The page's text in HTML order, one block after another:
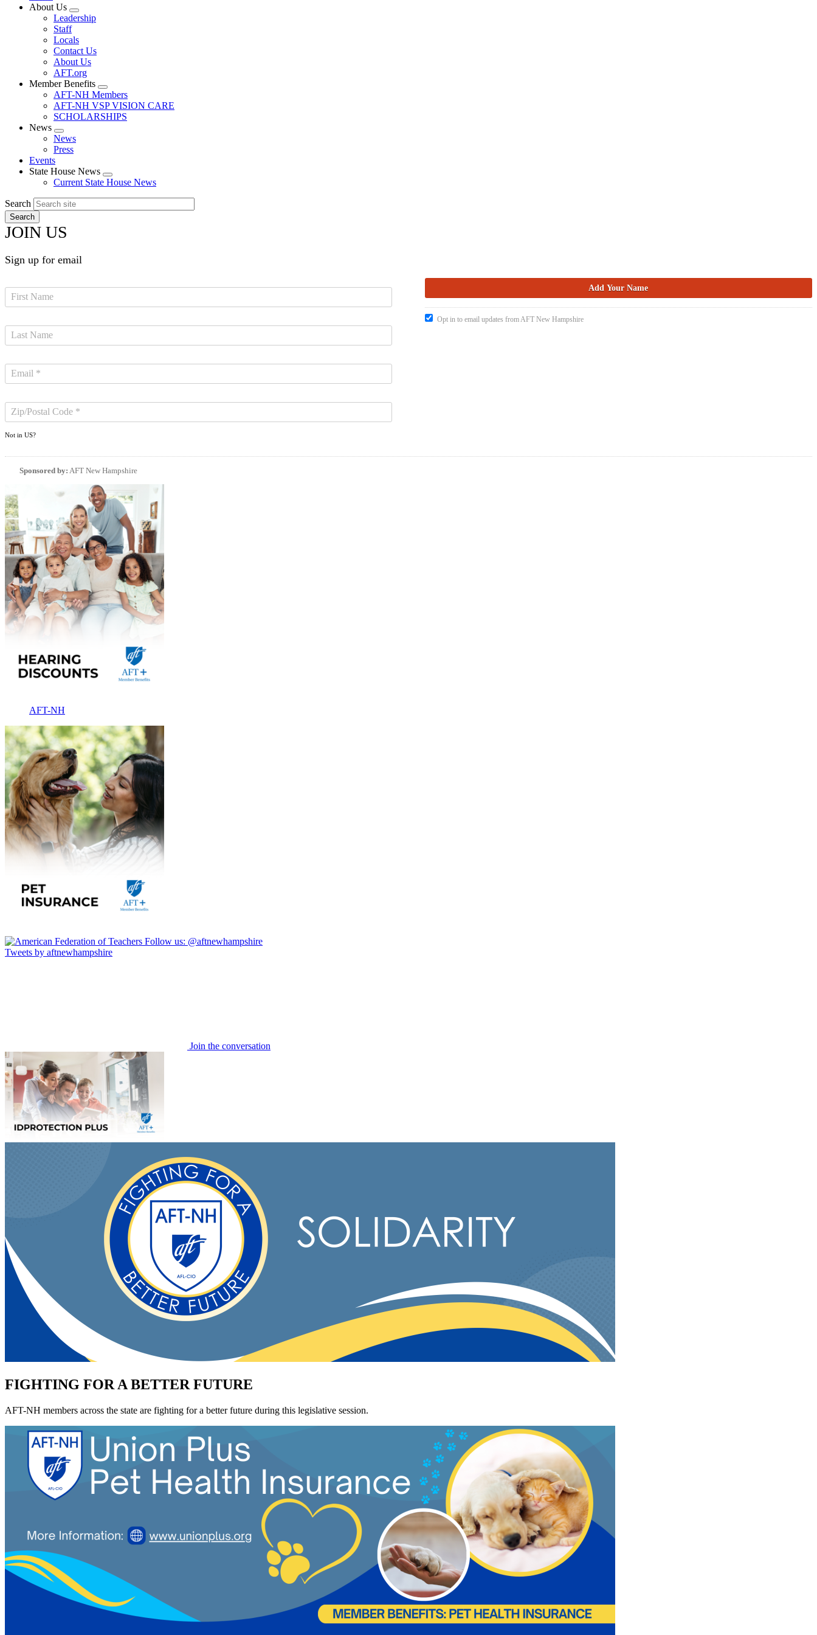
About Us
Expand
menu
Leadership
Staff
Locals
Contact Us
About Us
AFT.org
Member Benefits
Expand
menu
AFT-NH Members
AFT-NH VSP VISION CARE
SCHOLARSHIPS
News
Expand
menu
News
Press
Events
State House News
Expand
menu
Current State House News
Search
JOIN US
Sign up for email
Not in US?
Opt in to email updates from AFT New Hampshire
Sponsored by: AFT New Hampshire
AFT-NH
Follow us: @aftnewhampshire
Tweets by aftnewhampshire
Join the conversation
FIGHTING FOR A BETTER FUTURE
AFT-NH members across the state are fighting for a better future during this legislative session.